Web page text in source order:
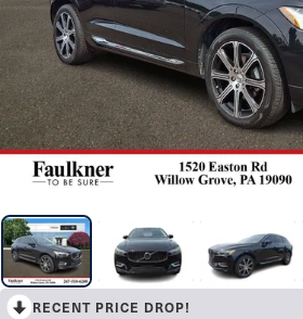
RECENT PRICE DROP!